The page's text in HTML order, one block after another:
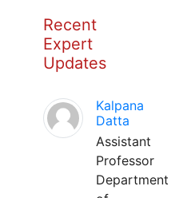
Recent
Expert
Updates
Kalpana
Datta
Assistant
Professor
Department